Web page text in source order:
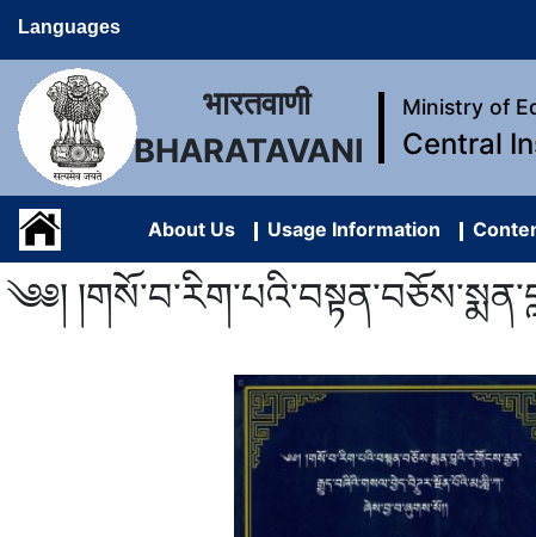
Languages
भारतवाणी
BHARATAVANI
Ministry of
Central
About Us Usage Information
༄༅།